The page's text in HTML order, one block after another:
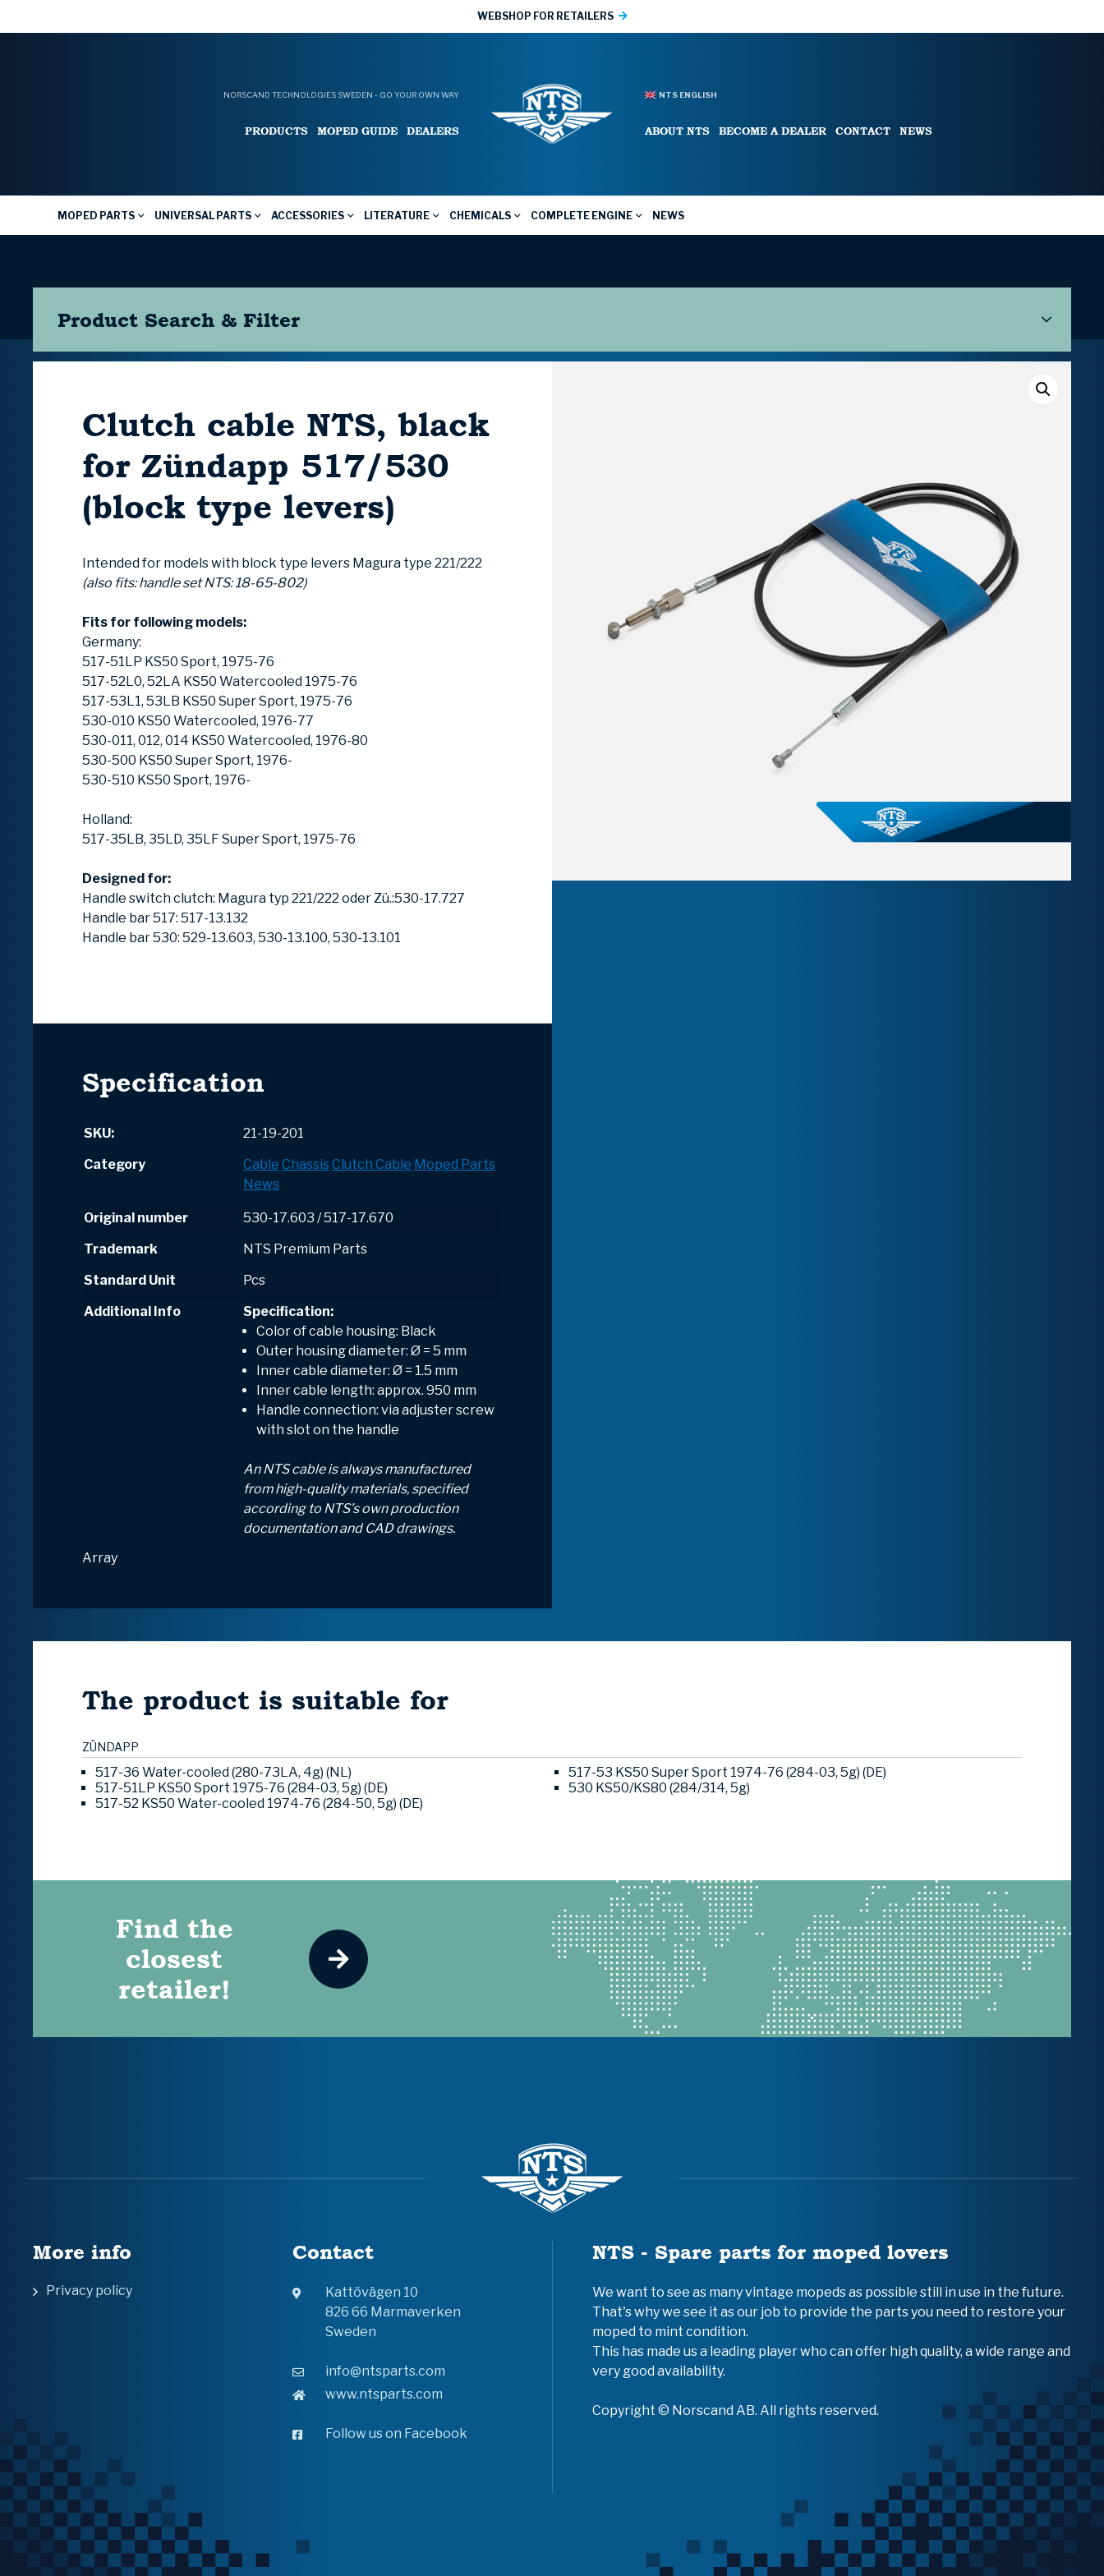
WEBSHOP FOR RETAILERS
NORSCAND TECHNOLOGIES SWEDEN - GO YOUR OWN WAY
PRODUCTS MOPED GUIDE DEALERS
NTS ENGLISH
ABOUT NTS BECOME A DEALER CONTACT NEWS
MOPED PARTS UNIVERSAL PARTS ACCESSORIES LITERATURE CHEMICALS COMPLETE ENGINE NEWS
Product Search & Filter
Clutch cable NTS, black
for Zündapp 517/530
(block type levers)
Intended for models with block type levers Magura type 221/222
(also fits: handle set NTS: 18-65-802)
Fits for following models:
Germany:
517-51LP KS50 Sport, 1975-76
517-52L0, 52LA KS50 Watercooled 1975-76
517-53L1, 53LB KS50 Super Sport, 1975-76
530-010 KS50 Watercooled, 1976-77
530-011, 012, 014 KS50 Watercooled, 1976-80
530-500 KS50 Super Sport, 1976-
530-510 KS50 Sport, 1976-
Holland:
517-35LB, 35LD, 35LF Super Sport, 1975-76
Designed for:
Handle switch clutch: Magura typ 221/222 oder Zü.:530-17.727
Handle bar 517: 517-13.132
Handle bar 530: 529-13.603, 530-13.100, 530-13.101
Specification
SKU:
21-19-201
Category
Cable Chassis Clutch Cable Moped Parts
News
Original number
530-17.603 / 517-17.670
Trademark
NTS Premium Parts
Standard Unit
Pcs
Additional Info
Specification:
Color of cable housing: Black
Outer housing diameter: Ø = 5 mm
Inner cable diameter: Ø = 1.5 mm
Inner cable length: approx. 950 mm
Handle connection: via adjuster screw
with slot on the handle
An NTS cable is always manufactured
from high-quality materials, specified
according to NTS’s own production
documentation and CAD drawings.
Array
The product is suitable for
ZÜNDAPP
517-36 Water-cooled (280-73LA, 4g) (NL)
517-51LP KS50 Sport 1975-76 (284-03, 5g) (DE)
517-52 KS50 Water-cooled 1974-76 (284-50, 5g) (DE)
517-53 KS50 Super Sport 1974-76 (284-03, 5g) (DE)
530 KS50/KS80 (284/314, 5g)
Find the
closest
retailer!
More info
Privacy policy
Contact
Kattövägen 10
826 66 Marmaverken
Sweden
info@ntsparts.com
www.ntsparts.com
Follow us on Facebook
NTS - Spare parts for moped lovers
We want to see as many vintage mopeds as possible still in use in the future.
That's why we see it as our job to provide the parts you need to restore your
moped to mint condition.
This has made us a leading player who can offer high quality, a wide range and
very good availability.
Copyright © Norscand AB. All rights reserved.